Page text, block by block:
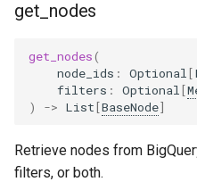
get_nodes
get_nodes(
node_ids : Optional[
filters : Optional[
)
-> List[BaseNode]
Retrieve nodes from
filters, or both.